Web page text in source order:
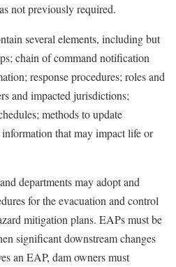
not previously required.
several elements, including but
chain of command notification
response procedures; roles and
and impacted jurisdictions;
methods to update
that may impact life or
departments may adopt and
for the evacuation and control
mitigation plans. EAPs must be
significant downstream changes
an EAP, dam owners must